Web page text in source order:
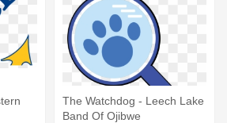
The Watchdog - Leech Lake
Band Of Ojibwe